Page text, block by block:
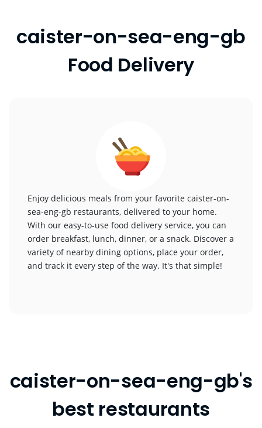
caister-on-sea-eng-gb
Food Delivery
Enjoy delicious meals from your favorite caister-on-
sea-eng-gb restaurants, delivered to your home.
With our easy-to-use food delivery service, you can
order breakfast, lunch, dinner, or a snack. Discover a
variety of nearby dining options, place your order,
and track it every step of the way. It's that simple!
caister-on-sea-eng-gb's
best restaurants